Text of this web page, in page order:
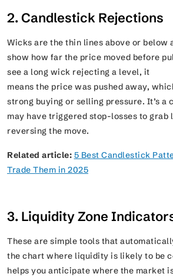
2. Candlestick Rejections
Wicks are the thin lines above or below
show how far the price moved before
see a long wick rejecting a level, it
means the price was pushed away,
strong buying or selling pressure. It’s a
may have triggered stop-losses to
reversing the move.
Related article: 5 Best Candlestick
Trade Them in 2025
3. Liquidity Zone
These are simple tools that
the chart where liquidity is likely to be
helps you anticipate where the market